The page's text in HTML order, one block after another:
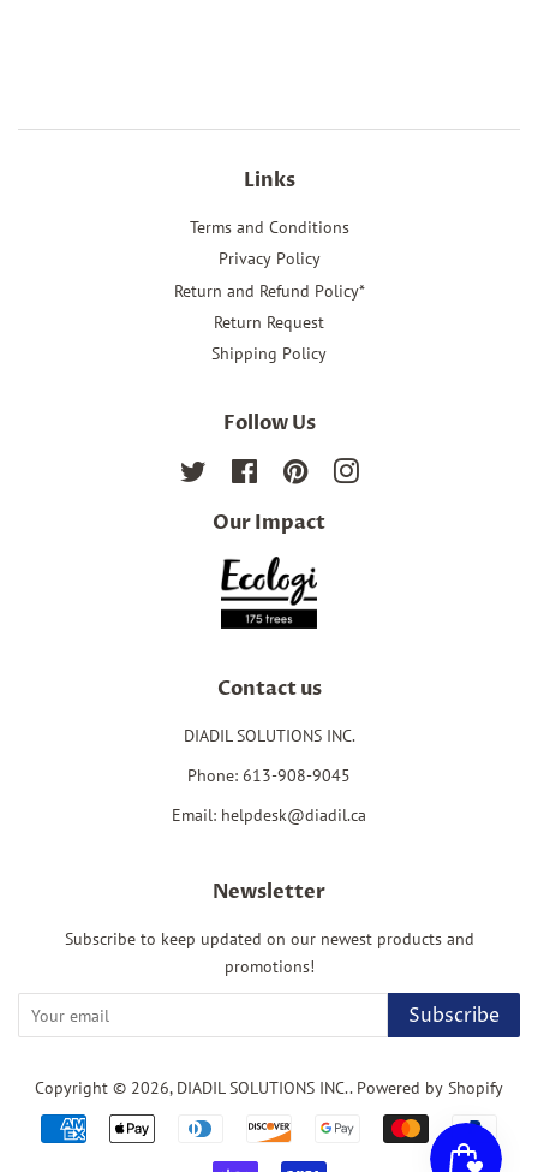
Links
Terms and Conditions
Privacy Policy
Return and Refund Policy*
Return Request
Shipping Policy
Follow Us
Twitter FacebookPinterestInstagram
Our Impact
Contact us
DIADIL SOLUTIONS INC.
Phone: 613-908-9045
Email: helpdesk@diadil.ca
Newsletter
Subscribe to keep updated on our newest products and
promotions!
Subscribe
Copyright © 2026, DIADIL SOLUTIONS INC.. Powered by Shopify
Payment
icons